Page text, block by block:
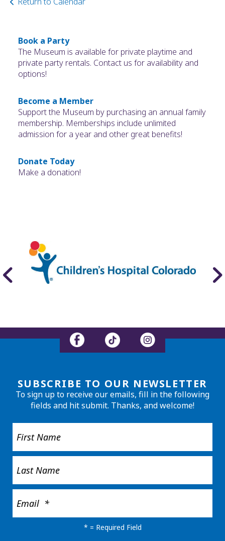
Book a Party
The Museum is available for private playtime and
private party rentals. Contact us for availability and
options!
Become a Member
Support the Museum by purchasing an annual family
membership. Memberships include unlimited
admission for a year and other great benefits!
Donate Today
Make a donation!
SUBSCRIBE TO OUR NEWSLETTER
To sign up to receive our emails, fill in the following
fields and hit submit. Thanks, and welcome!
* = Required Field